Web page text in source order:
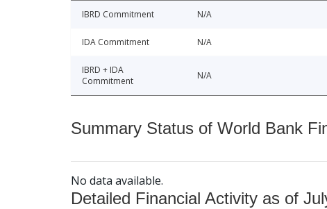
IBRD Commitment N/A
IDA Commitment N/A
IBRD + IDA
Commitment
N/A
Summary Status of World Bank
No data available.
Detailed Financial Activity as of